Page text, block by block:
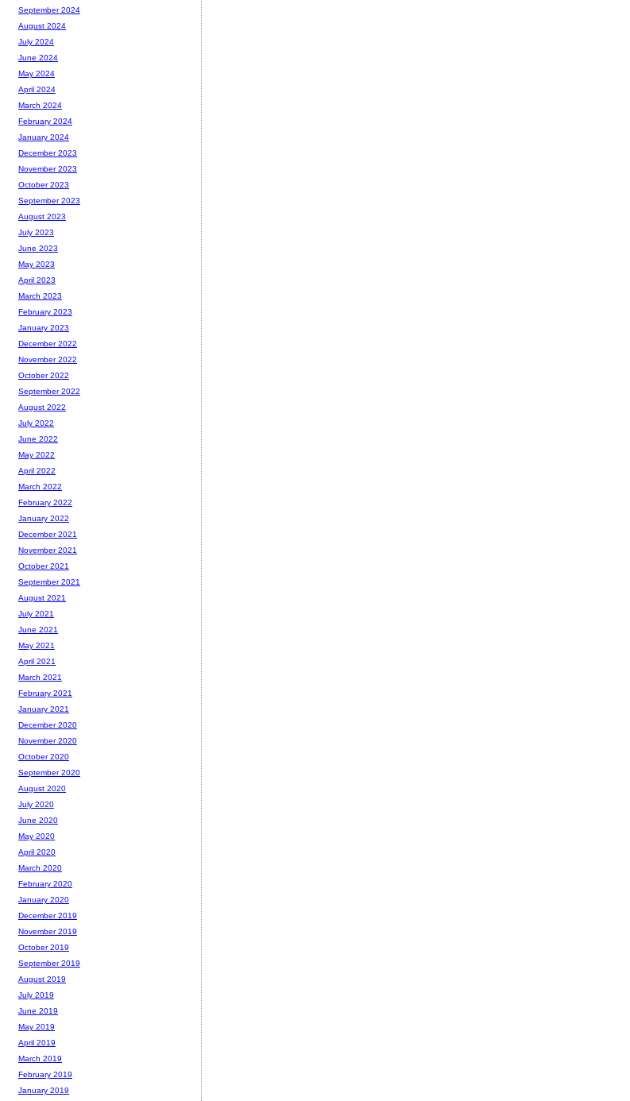
September 2024
August 2024
July 2024
June 2024
May 2024
April 2024
March 2024
February 2024
January 2024
December 2023
November 2023
October 2023
September 2023
August 2023
July 2023
June 2023
May 2023
April 2023
March 2023
February 2023
January 2023
December 2022
November 2022
October 2022
September 2022
August 2022
July 2022
June 2022
May 2022
April 2022
March 2022
February 2022
January 2022
December 2021
November 2021
October 2021
September 2021
August 2021
July 2021
June 2021
May 2021
April 2021
March 2021
February 2021
January 2021
December 2020
November 2020
October 2020
September 2020
August 2020
July 2020
June 2020
May 2020
April 2020
March 2020
February 2020
January 2020
December 2019
November 2019
October 2019
September 2019
August 2019
July 2019
June 2019
May 2019
April 2019
March 2019
February 2019
January 2019